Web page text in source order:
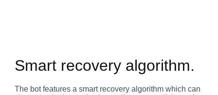
Smart recovery algorithm.
The bot features a smart recovery algorithm which can